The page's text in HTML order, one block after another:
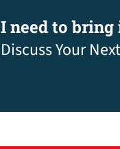
I need to
Discuss Your